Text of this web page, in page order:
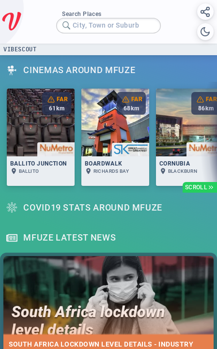
Search Places
City, Town or Suburb
VIBESCOUT
CINEMAS AROUND MFUZE
SCROLL
FAR
61 km
BALLITO JUNCTION
BALLITO
FAR
68 km
BOARDWALK
RICHARDS BAY
FAR
86 km
CORNUBIA
BLACKBURN
COVID19 STATS AROUND MFUZE
MFUZE LATEST NEWS
SOUTH AFRICA LOCKDOWN LEVEL DETAILS - INDUSTRY